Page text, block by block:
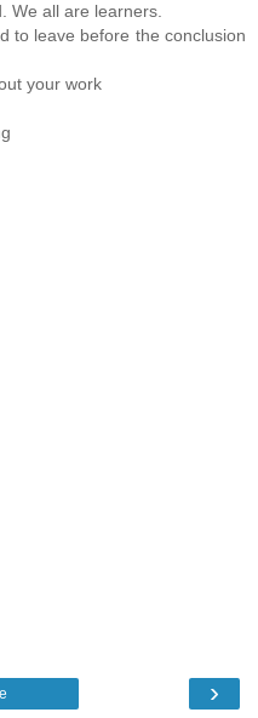
We all are learners.
to leave before the conclusion
your work
›